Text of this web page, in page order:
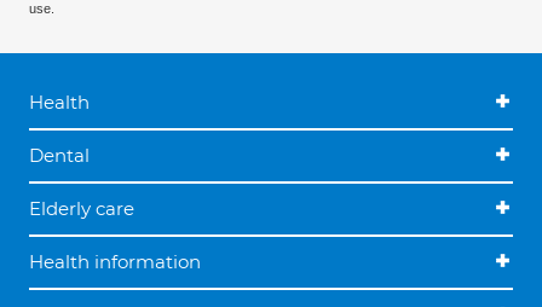
use.
Health
Dental
Elderly care
Health information